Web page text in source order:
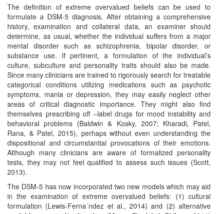
The definition of extreme overvalued beliefs can be used to
formulate a DSM-5 diagnosis. After obtaining a comprehensive
history, examination and collateral data, an examiner should
determine, as usual, whether the individual suffers from a major
mental disorder such as schizophrenia, bipolar disorder, or
substance use. If pertinent, a formulation of the individual’s
culture, subculture and personality traits should also be made.
Since many clinicians are trained to rigorously search for treatable
categorical conditions utilizing medications such as psychotic
symptoms, mania or depression, they may easily neglect other
areas of critical diagnostic importance. They might also find
themselves prescribing off –label drugs for mood instability and
behavioral problems (Baldwin & Kosky, 2007; Kharadi, Patel,
Rana, & Patel, 2015), perhaps without even understanding the
dispositional and circumstantial provocations of their emotions.
Although many clinicians are aware of formalized personality
tests, they may not feel qualified to assess such issues (Scott,
2013).
The DSM-5 has now incorporated two new models which may aid
in the examination of extreme overvalued beliefs: (1) cultural
formulation (Lewis-Ferna´ndez et al., 2014) and (2) alternative